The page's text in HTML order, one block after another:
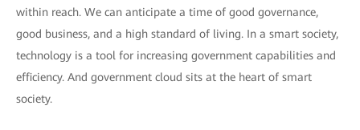
within reach. We can anticipate a time of good governance,
good business, and a high standard of living. In a smart society,
technology is a tool for increasing government capabilities and
efficiency. And government cloud sits at the heart of smart
society.